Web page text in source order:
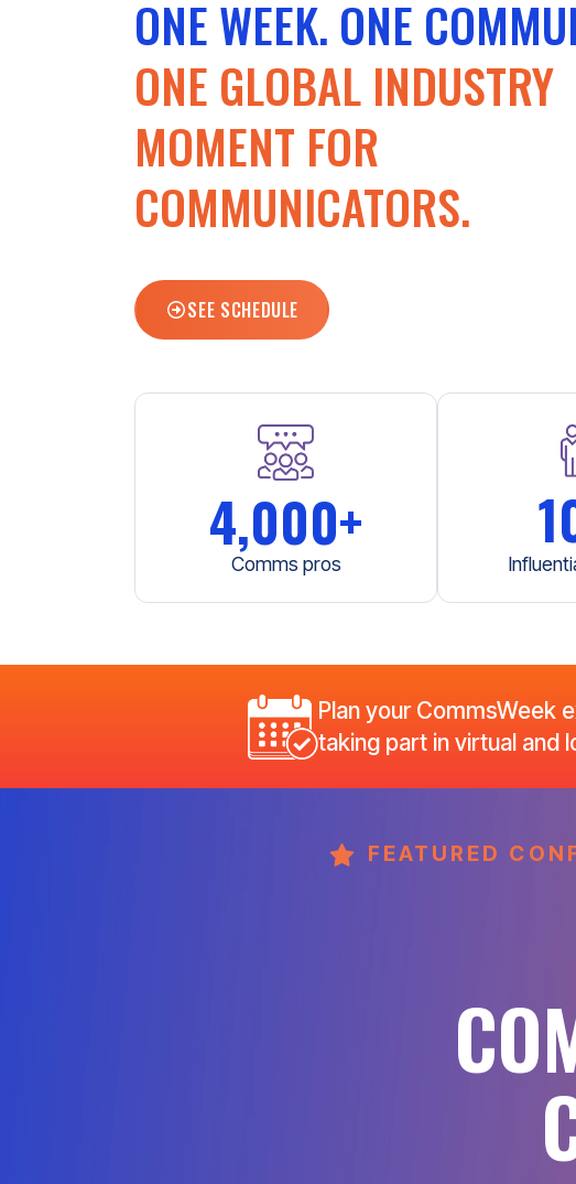
ONE WEEK. ONE
ONE GLOBAL INDUSTRY
MOMENT FOR
COMMUNICATORS.
SEE SCHEDULE
4,000+
Comms pros
Plan your CommsWeek
taking part in virtual and
FEATURED